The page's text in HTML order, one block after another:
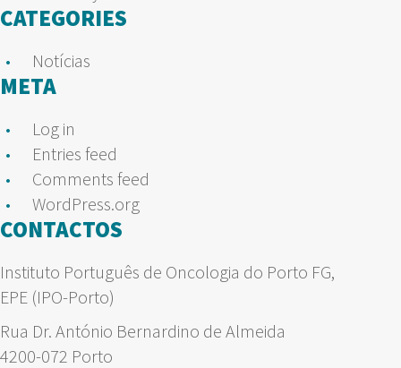
CATEGORIES
Notícias
META
Log in
Entries feed
Comments feed
WordPress.org
CONTACTOS
Instituto Português de Oncologia do Porto FG,
EPE (IPO-Porto)
Rua Dr. António Bernardino de Almeida
4200-072 Porto